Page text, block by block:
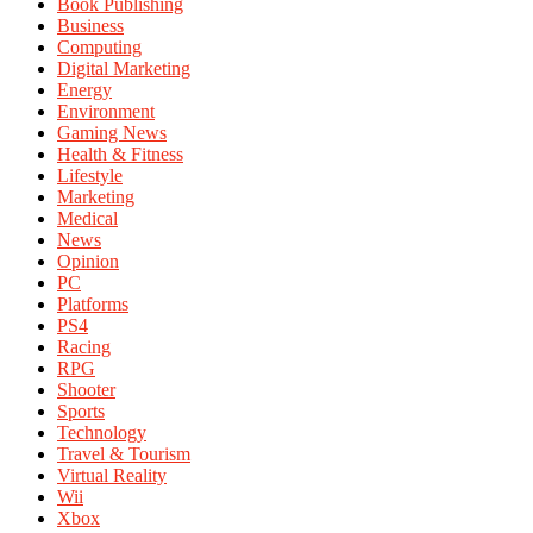
Business
Computing
Digital Marketing
Energy
Environment
Gaming News
Health & Fitness
Lifestyle
Marketing
Medical
News
Opinion
PC
Platforms
PS4
Racing
RPG
Shooter
Sports
Technology
Travel & Tourism
Virtual Reality
Wii
Xbox